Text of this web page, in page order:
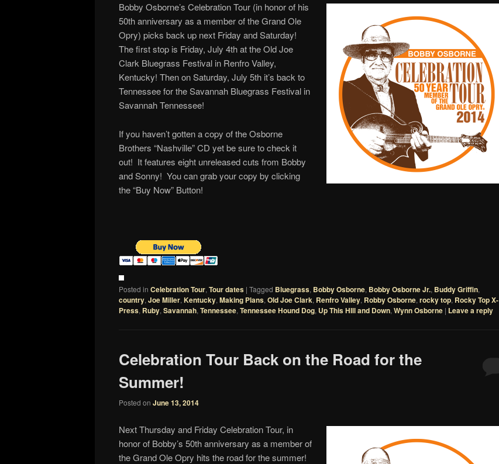
Bobby Osborne’s Celebration Tour (in honor of his
50th anniversary as a member of the Grand Ole
Opry) picks back up next Friday and Saturday!
The first stop is Friday, July 4th at the Old Joe
Clark Bluegrass Festival in Renfro Valley,
Kentucky! Then on Saturday, July 5th it’s back to
Tennessee for the Savannah Bluegrass Festival in
Savannah Tennessee!
If you haven’t gotten a copy of the Osborne
Brothers “Nashville” CD yet be sure to check it
out! It features eight unreleased cuts from Bobby
and Sonny! You can grab your copy by clicking
the “Buy Now” Button!
Posted in Celebration Tour, Tour dates | Tagged Bluegrass, Bobby Osborne, Bobby Osborne Jr., Buddy Griffin,
country, Joe Miller, Kentucky, Making Plans, Old Joe Clark, Renfro Valley, Robby Osborne, rocky top, Rocky Top X-
Press, Ruby, Savannah, Tennessee, Tennessee Hound Dog, Up This HIll and Down, Wynn Osborne | Leave a reply
Celebration Tour Back on the Road for the
Summer!
Posted on June 13, 2014
Next Thursday and Friday Celebration Tour, in
honor of Bobby’s 50th anniversary as a member of
the Grand Ole Opry hits the road for the summer!